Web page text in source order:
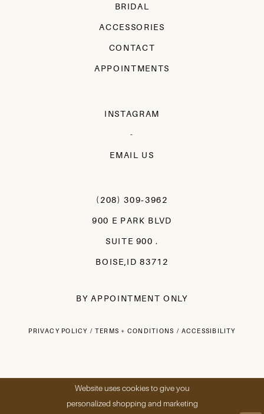
BRIDAL
ACCESSORIES
CONTACT
APPOINTMENTS
INSTAGRAM
-
EMAIL US
(208) 309‑3962
900 E PARK BLVD
SUITE 900 .
BOISE,ID 83712
BY APPOINTMENT ONLY
PRIVACY POLICY TERMS + CONDITIONS ACCESSIBILITY
Website uses cookies to give you
personalized shopping and marketing